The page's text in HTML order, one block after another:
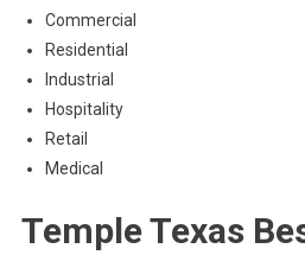
Commercial
Residential
Industrial
Hospitality
Retail
Medical
Temple Texas